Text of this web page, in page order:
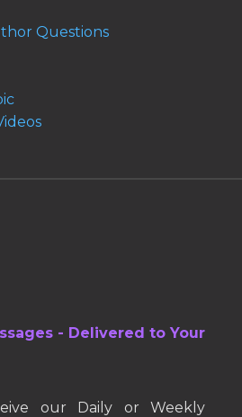
Questions
- Delivered to Your
our Daily or Weekly